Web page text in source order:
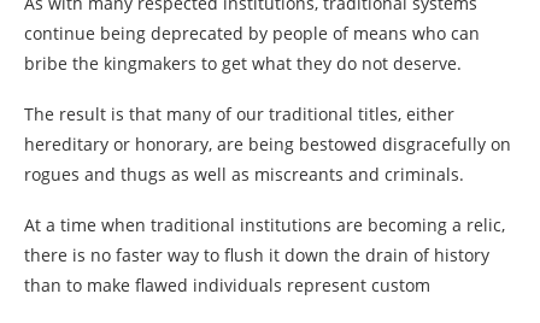
continue being deprecated by people of means who can
bribe the kingmakers to get what they do not deserve.
The result is that many of our traditional titles, either
hereditary or honorary, are being bestowed disgracefully on
rogues and thugs as well as miscreants and criminals.
At a time when traditional institutions are becoming a relic,
there is no faster way to flush it down the drain of history
than to make flawed individuals represent custom